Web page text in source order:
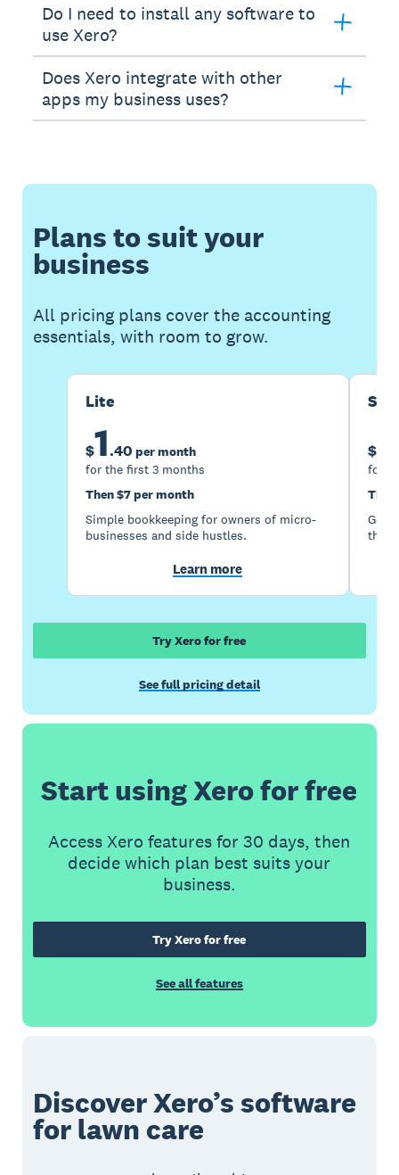
Do I need to install any software to
use Xero?
Does Xero integrate with other
apps my business uses?
Plans to suit your
business
All pricing plans cover the accounting
essentials, with room to grow.
Lite
$1.40 per month
for the first 3 months
Then $7 per month
Simple bookkeeping for owners of micro-
businesses and side hustles.
Learn more
$5
for
the
Try Xero for free
See full pricing detail
Start using Xero for free
Access Xero features for 30 days, then
decide which plan best suits your
business.
Try Xero for free
See all features
Discover Xero’s software
for lawn care